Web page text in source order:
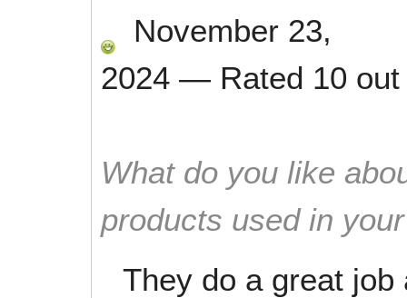
November 23,
2024 — Rated 10
What do you like
products used in
They do a great